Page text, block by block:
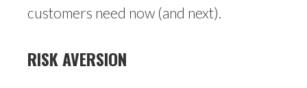
customers need now (and next).
RISK AVERSION